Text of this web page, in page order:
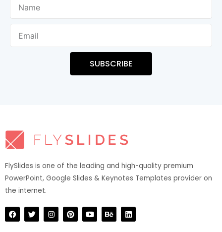
SUBSCRIBE
FlySlides is one of the leading and high-quality premium
PowerPoint, Google Slides & Keynotes Templates provider on
the internet.​
F
a
c
T
w
i
I
n
s
P
i
n
Y
o
u
B
e
h
L
i
n